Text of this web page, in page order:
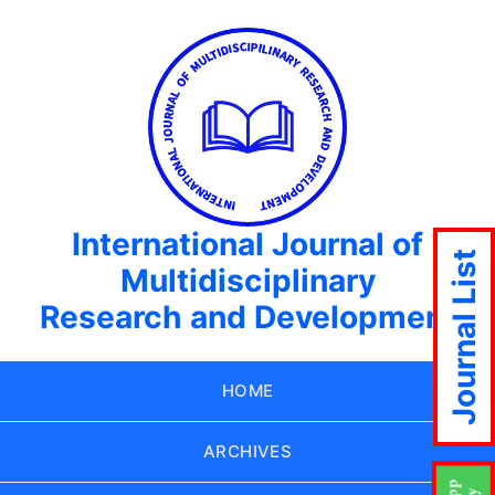
International Journal of
Multidisciplinary
Research and Development
HOME
ARCHIVES
Journal List